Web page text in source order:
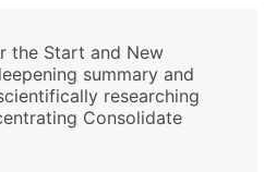
the Start and New
summary and
researching
Consolidate